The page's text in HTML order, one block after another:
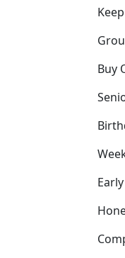
Buy